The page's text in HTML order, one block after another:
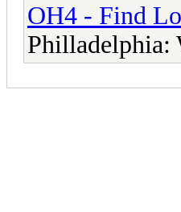
OH4 - Find
Philladelphia: